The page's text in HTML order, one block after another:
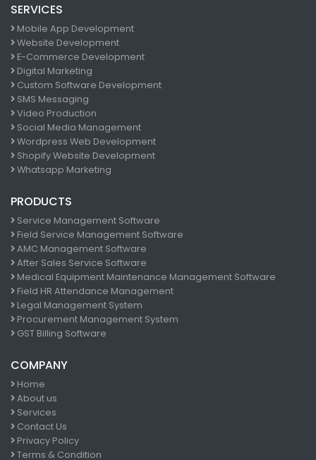
SERVICES
Mobile App Development
Website Development
E-Commerce Development
Digital Marketing
Custom Software Development
SMS Messaging
Video Production
Social Media Management
Wordpress Web Development
Shopify Website Development
Whatsapp Marketing
PRODUCTS
Service Management Software
Field Service Management Software
AMC Management Software
After Sales Service Software
Medical Equipment Maintenance Management Software
Field HR Attendance Management
Legal Management System
Procurement Management System
GST Billing Software
COMPANY
Home
About us
Services
Contact Us
Privacy Policy
Terms & Condition